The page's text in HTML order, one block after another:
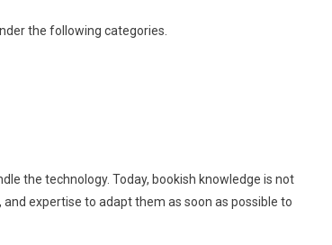
the following categories.
the technology. Today, bookish knowledge is not
expertise to adapt them as soon as possible to